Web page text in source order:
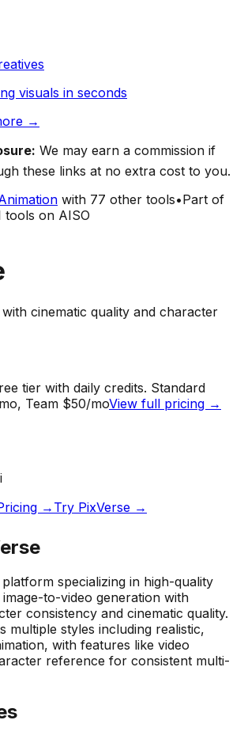
visuals in seconds
→
We may earn a commission if
these links at no extra cost to you.
with 77 other tools•Part of
tools on AISO
cinematic quality and character
tier with daily credits. Standard
Team $50/moView full pricing →
→ Try PixVerse →
specializing in high-quality
to-video generation with
consistency and cinematic quality.
multiple styles including realistic,
with features like video
reference for consistent multi-